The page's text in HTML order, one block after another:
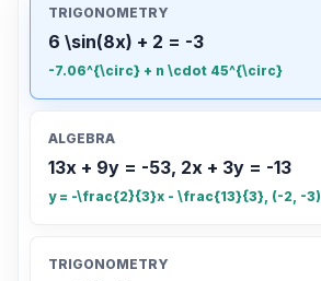
TRIGONOMETRY
6 \sin(8x) + 2 = -3
-7.06^{\circ} + n \cdot 45^{\circ}
ALGEBRA
13x + 9y = -53, 2x + 3y = -13
y = -\frac{2}{3}x - \frac{13}{3}, (-2, -3)
TRIGONOMETRY